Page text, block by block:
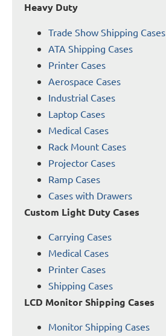
Heavy Duty
Trade Show Shipping Cases
ATA Shipping Cases
Printer Cases
Aerospace Cases
Industrial Cases
Laptop Cases
Medical Cases
Rack Mount Cases
Projector Cases
Ramp Cases
Cases with Drawers
Custom Light Duty Cases
Carrying Cases
Medical Cases
Printer Cases
Shipping Cases
LCD Monitor Shipping Cases
Monitor Shipping Cases